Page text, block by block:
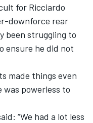
for Ricciardo
downforce rear
been struggling to
ensure he did not
made things even
was powerless to
“We had a lot less